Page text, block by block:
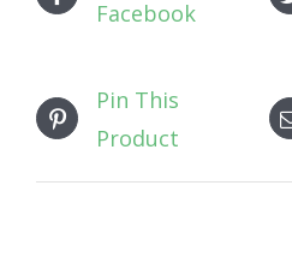
Facebook
Pin This
Product